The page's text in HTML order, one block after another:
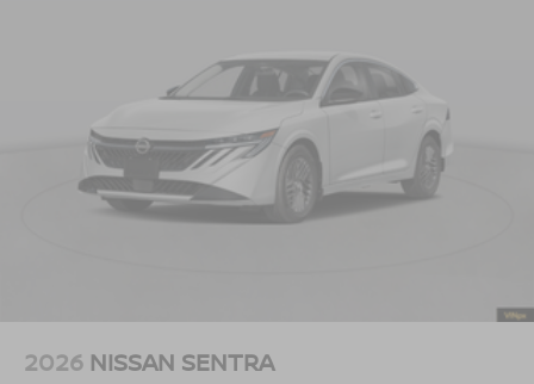
2026 NISSAN SENTRA